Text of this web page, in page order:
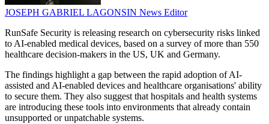
JOSEPH GABRIEL LAGONSIN News Editor
RunSafe Security is releasing research on cybersecurity risks linked
to AI-enabled medical devices, based on a survey of more than 550
healthcare decision-makers in the US, UK and Germany.
The findings highlight a gap between the rapid adoption of AI-
assisted and AI-enabled devices and healthcare organisations' ability
to secure them. They also suggest that hospitals and health systems
are introducing these tools into environments that already contain
unsupported or unpatchable systems.